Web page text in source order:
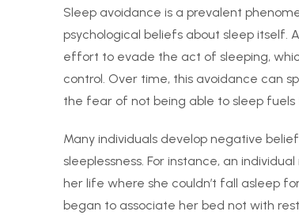
Sleep avoidance is a prevalent
psychological beliefs about sleep itself.
effort to evade the act of sleeping,
control. Over time, this avoidance can
the fear of not being able to sleep
Many individuals develop negative
sleeplessness. For instance, an
her life where she couldn’t fall asleep
began to associate her bed not with